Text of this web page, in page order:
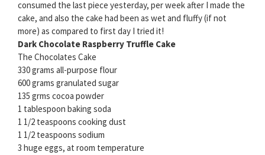
consumed the last piece yesterday, per week after I made the
cake, and also the cake had been as wet and fluffy (if not
more) as compared to first day I tried it!
Dark Chocolate Raspberry Truffle Cake
The Chocolates Cake
330 grams all-purpose flour
600 grams granulated sugar
135 grms cocoa powder
1 tablespoon baking soda
1 1/2 teaspoons cooking dust
1 1/2 teaspoons sodium
3 huge eggs, at room temperature